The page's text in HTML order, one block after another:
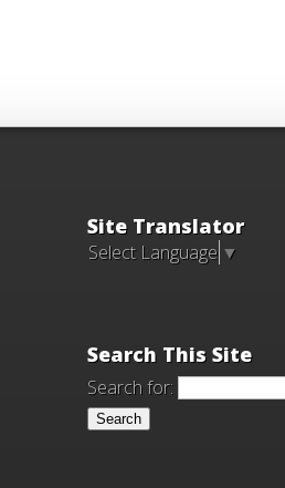
Site Translator
Select Language ▼
Search This Site
Search for: